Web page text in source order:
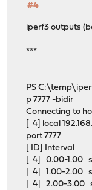
#4
iperf3 outputs
***
PS
p 7777 -bidir
Connecting to
[ 4] local
port 7777
[ ID] Interval
[ 4] 0.00-1.00
[ 4] 1.00-2.00
[ 4] 2.00-3.00